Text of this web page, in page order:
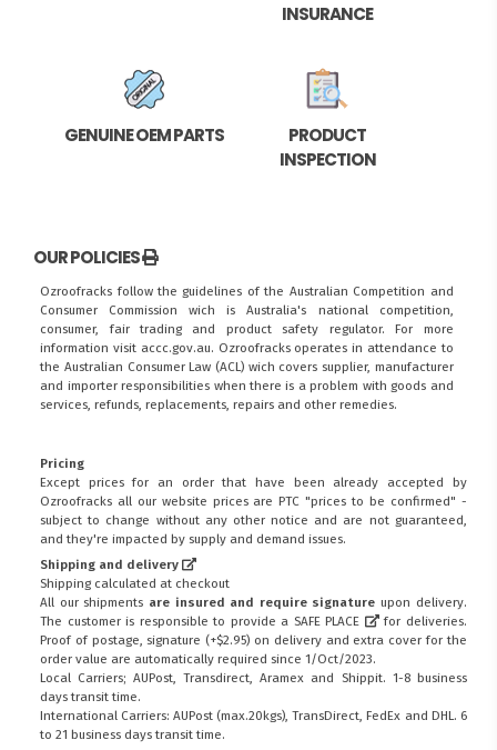
INSURANCE
GENUINE OEM PARTS
PRODUCT
INSPECTION
OUR POLICIES
Ozroofracks follow the guidelines of the Australian Competition and
Consumer Commission wich is Australia's national competition,
consumer, fair trading and product safety regulator. For more
information visit accc.gov.au. Ozroofracks operates in attendance to
the Australian Consumer Law (ACL)wich covers supplier, manufacturer
and importer responsibilities when there is a problem with goods and
services, refunds, replacements, repairs and other remedies.
Pricing
Except prices for an order that have been already accepted by
Ozroofracks all our website prices are PTC "prices to be confirmed" -
subject to change without any other notice and are not guaranteed,
and they're impacted by supply and demand issues.
Shipping and delivery
Shipping calculated at checkout
All our shipments are insured and require signature upon delivery.
The customer is responsible to provide a SAFE PLACE
for deliveries.
Proof of postage, signature (+$2.95) on delivery and extra cover for the
order value are automatically required since 1/Oct/2023.
Local Carriers; AUPost, Transdirect, Aramex and Shippit. 1-8 business
days transit time.
International Carriers: AUPost (max.20kgs), TransDirect, FedEx and DHL. 6
to 21 business days transit time.